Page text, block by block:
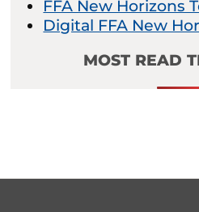
FFA New Horizons
Digital FFA New
MOST READ